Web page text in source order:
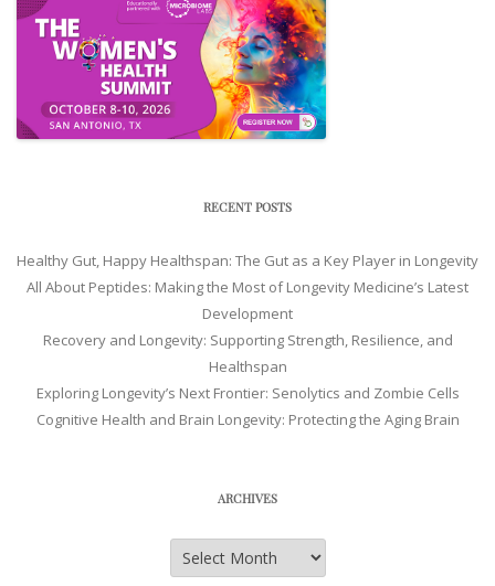
RECENT POSTS
Healthy Gut, Happy Healthspan: The Gut as a Key Player in Longevity
All About Peptides: Making the Most of Longevity Medicine’s Latest
Development
Recovery and Longevity: Supporting Strength, Resilience, and
Healthspan
Exploring Longevity’s Next Frontier: Senolytics and Zombie Cells
Cognitive Health and Brain Longevity: Protecting the Aging Brain
ARCHIVES
Archives